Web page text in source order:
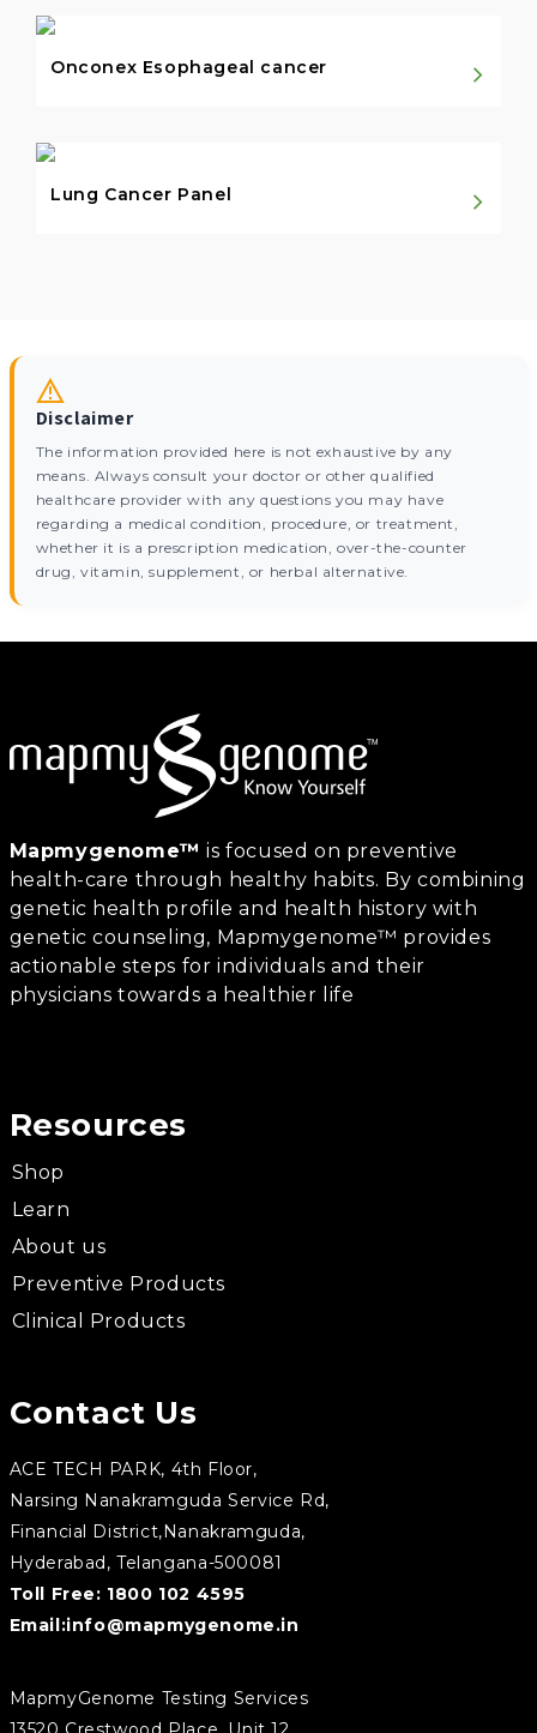
Onconex Esophageal cancer
Lung Cancer Panel
Disclaimer
The information provided here is not exhaustive by any
means. Always consult your doctor or other qualified
healthcare provider with any questions you may have
regarding a medical condition, procedure, or treatment,
whether it is a prescription medication, over-the-counter
drug, vitamin, supplement, or herbal alternative.
Mapmygenome™ is focused on preventive
health-care through healthy habits. By combining
genetic health profile and health history with
genetic counseling, Mapmygenome™ provides
actionable steps for individuals and their
physicians towards a healthier life
Resources
Shop
Learn
About us
Preventive Products
Clinical Products
Contact Us
ACE TECH PARK, 4th Floor,
Narsing Nanakramguda Service Rd,
Financial District,Nanakramguda,
Hyderabad, Telangana-500081
Toll Free: 1800 102 4595
Email:info@mapmygenome.in
MapmyGenome Testing Services